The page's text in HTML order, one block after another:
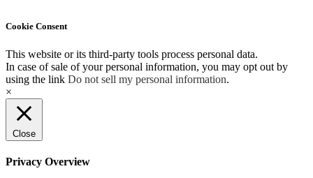
Cookie Consent
This website or its third-party tools process personal data.
In case of sale of your personal information, you may opt out by
using the link Do not sell my personal information.
×
Close
Privacy Overview